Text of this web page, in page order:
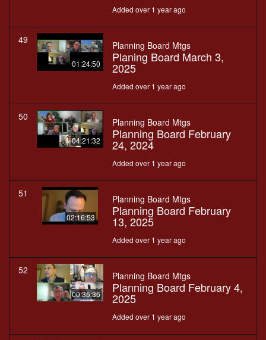
Added over 1 year ago
49
01:24:50
Planning Board Mtgs
Planing Board March 3,
2025
Added over 1 year ago
50
04:21:32
Planning Board Mtgs
Planning Board February
24, 2024
Added over 1 year ago
51
02:16:53
Planning Board Mtgs
Planning Board February
13, 2025
Added over 1 year ago
52
00:35:36
Planning Board Mtgs
Planning Board February 4,
2025
Added over 1 year ago